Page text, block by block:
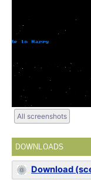
All screenshots
DOWNLOADS
Download